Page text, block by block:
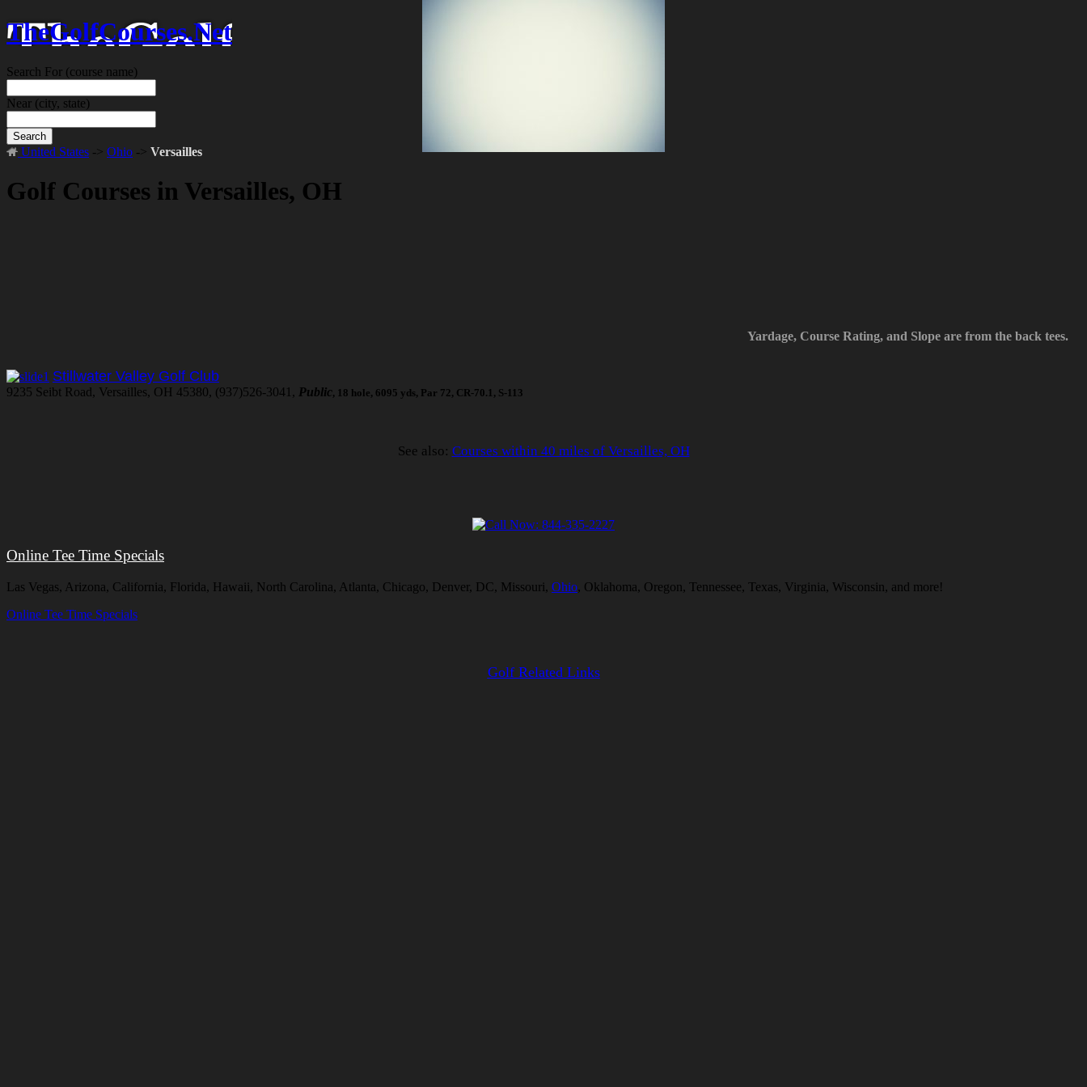
TheGolfCourses.Net
Search For (course name)
Near (city, state)
Search
United States -> Ohio -> Versailles
Golf Courses in Versailles, OH
Yardage, Course Rating, and Slope are from the back tees.
Stillwater Valley Golf Club
9235 Seibt Road, Versailles, OH 45380, (937)526-3041, Public, 18 hole, 6095 yds, Par 72, CR-70.1, S-113
See also: Courses within 40 miles of Versailles, OH
Online Tee Time Specials
Las Vegas, Arizona, California, Florida, Hawaii, North Carolina, Atlanta, Chicago, Denver, DC, Missouri, Ohio, Oklahoma, Oregon, Tennessee, Texas, Virginia, Wisconsin, and more!
Online Tee Time Specials
Golf Related Links